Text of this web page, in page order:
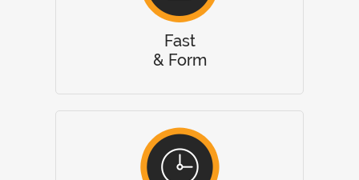
Fast
& Form